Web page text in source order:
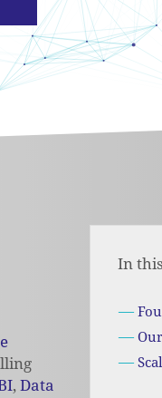
, Data
In